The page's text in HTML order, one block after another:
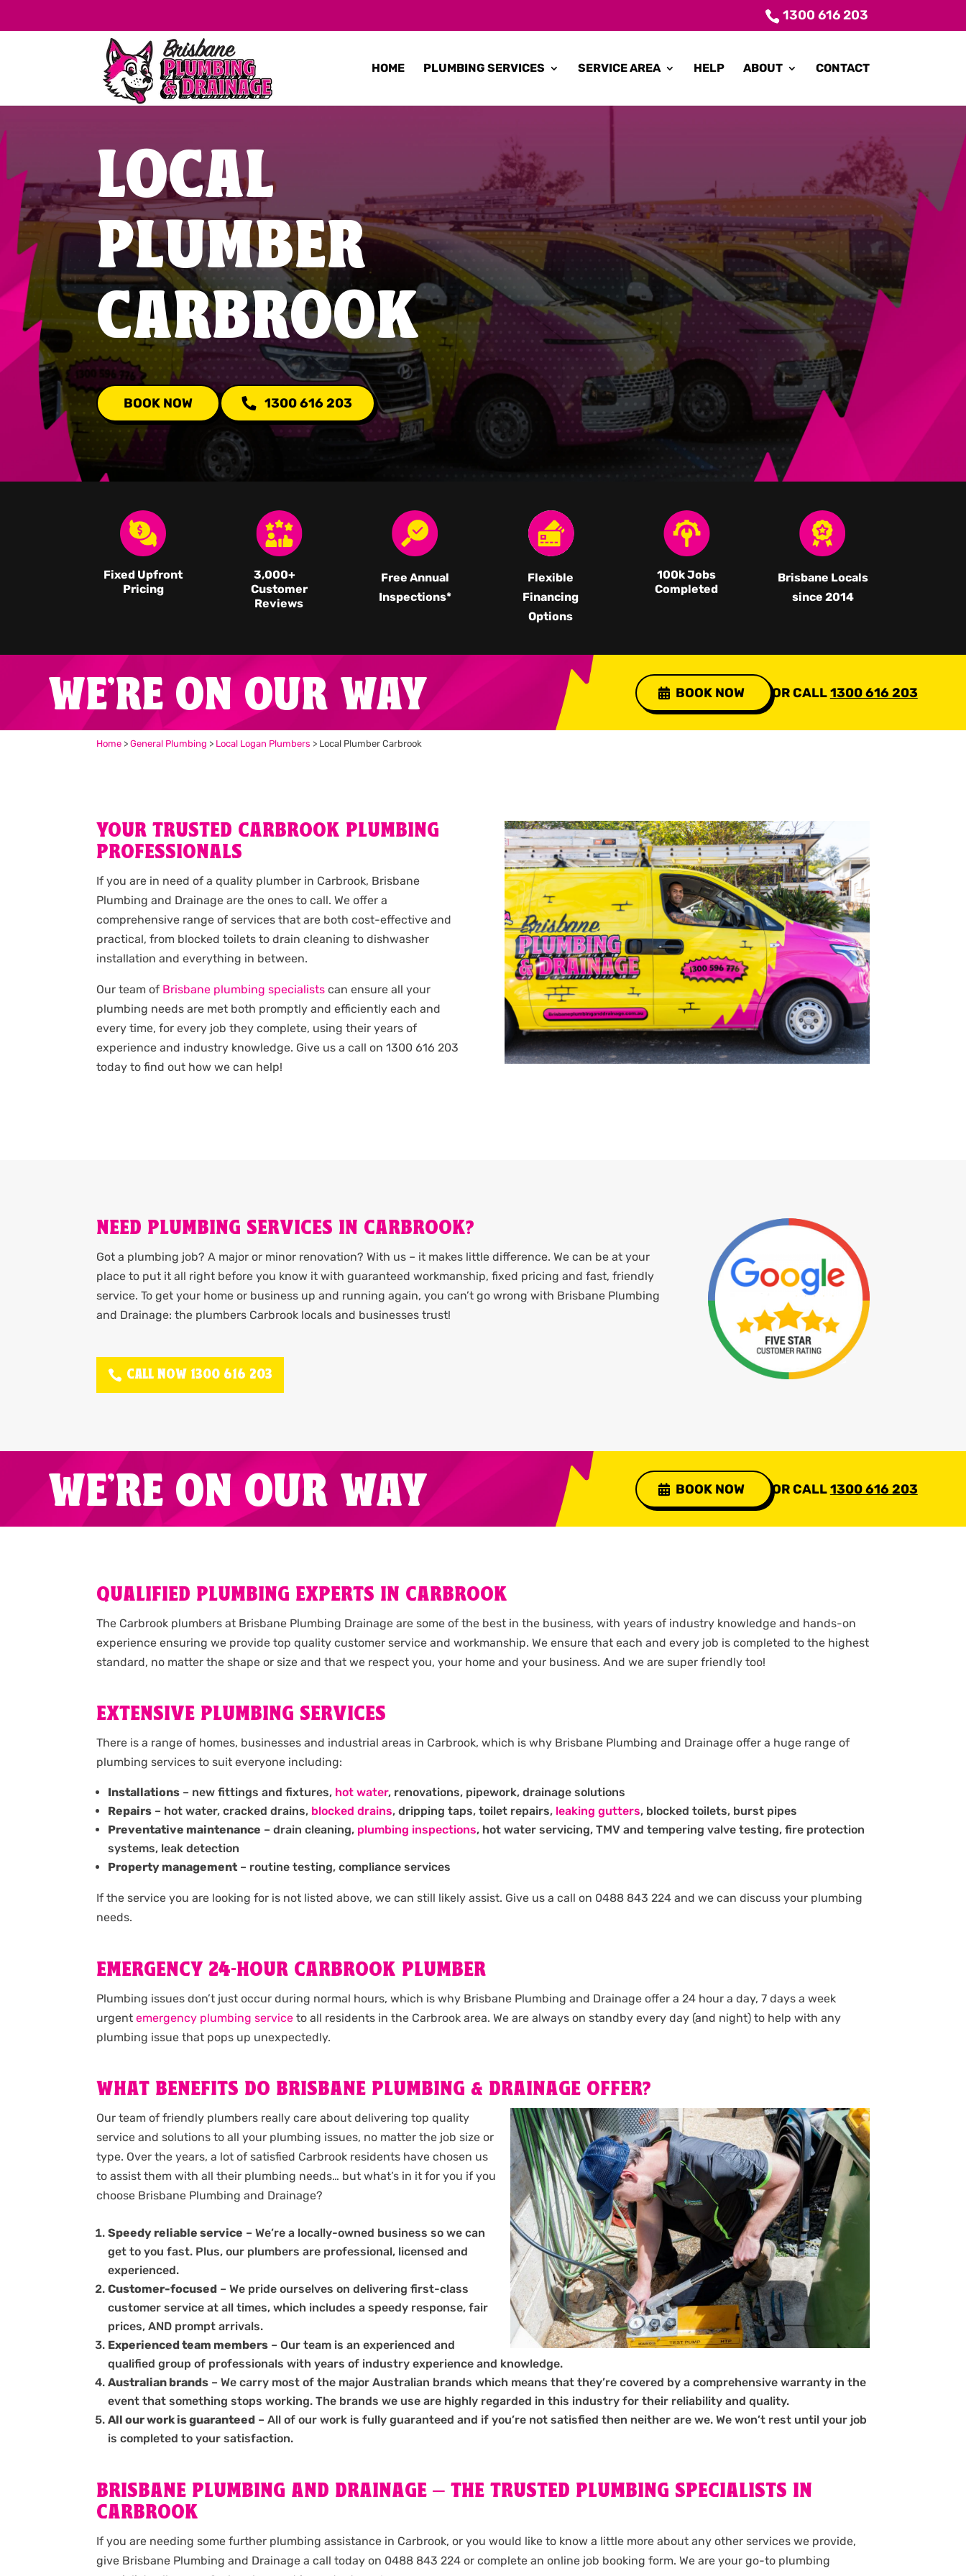
1300 616 203
HOME PLUMBING SERVICES SERVICE AREA HELP ABOUT CONTACT
LOCAL
PLUMBER
CARBROOK
BOOK NOW 1300 616 203
Fixed Upfront
Pricing
3,000+
Customer
Reviews
Free Annual
Inspections*
Flexible
Financing
Options
100k Jobs
Completed
Brisbane Locals
since 2014
WE'RE ON OUR WAY BOOK NOW OR CALL1300 616 203
Home >General Plumbing > Local Logan Plumbers > Local Plumber Carbrook
YOUR TRUSTED CARBROOK PLUMBING
PROFESSIONALS
If you are in need of a quality plumber in Carbrook, Brisbane
Plumbing and Drainage are the ones to call. We offer a
comprehensive range of services that are both cost-effective and
practical, from blocked toilets to drain cleaning to dishwasher
installation and everything in between.
Our team of Brisbane plumbing specialists can ensure all your
plumbing needs are met both promptly and efficiently each and
every time, for every job they complete, using their years of
experience and industry knowledge. Give us a call on 1300 616 203
today to find out how we can help!
NEED PLUMBING SERVICES IN CARBROOK?
Got a plumbing job? A major or minor renovation? With us – it makes little difference. We can be at your
place to put it all right before you know it with guaranteed workmanship, fixed pricing and fast, friendly
service. To get your home or business up and running again, you can’t go wrong with Brisbane Plumbing
and Drainage: the plumbers Carbrook locals and businesses trust!
CALL NOW 1300 616 203
WE'RE ON OUR WAY BOOK NOW OR CALL1300 616 203
QUALIFIED PLUMBING EXPERTS IN CARBROOK
The Carbrook plumbers at Brisbane Plumbing Drainage are some of the best in the business, with years of industry knowledge and hands-on
experience ensuring we provide top quality customer service and workmanship. We ensure that each and every job is completed to the highest
standard, no matter the shape or size and that we respect you, your home and your business. And we are super friendly too!
EXTENSIVE PLUMBING SERVICES
There is a range of homes, businesses and industrial areas in Carbrook, which is why Brisbane Plumbing and Drainage offer a huge range of
plumbing services to suit everyone including:
Installations – new fittings and fixtures, hot water, renovations, pipework, drainage solutions
Repairs – hot water, cracked drains, blocked drains, dripping taps, toilet repairs, leaking gutters, blocked toilets, burst pipes
Preventative maintenance – drain cleaning, plumbing inspections, hot water servicing, TMV and tempering valve testing, fire protection
systems, leak detection
Property management – routine testing, compliance services
If the service you are looking for is not listed above, we can still likely assist. Give us a call on 0488 843 224 and we can discuss your plumbing
needs.
EMERGENCY 24-HOUR CARBROOK PLUMBER
Plumbing issues don’t just occur during normal hours, which is why Brisbane Plumbing and Drainage offer a 24 hour a day, 7 days a week
urgentemergency plumbing service to all residents in the Carbrook area. We are always on standby every day (and night) to help with any
plumbing issue that pops up unexpectedly.
WHAT BENEFITS DO BRISBANE PLUMBING & DRAINAGE OFFER?
Our team of friendly plumbers really care about delivering top quality
service and solutions to all your plumbing issues, no matter the job size or
type. Over the years, a lot of satisfied Carbrook residents have chosen us
to assist them with all their plumbing needs… but what’s in it for you if you
choose Brisbane Plumbing and Drainage?
Speedy reliable service – We’re a locally-owned business so we can
get to you fast. Plus, our plumbers are professional, licensed and
experienced.
Customer-focused – We pride ourselves on delivering first-class
customer service at all times, which includes a speedy response, fair
prices, AND prompt arrivals.
Experienced team members – Our team is an experienced and
qualified group of professionals with years of industry experience and knowledge.
Australian brands – We carry most of the major Australian brands which means that they’re covered by a comprehensive warranty in the
event that something stops working. The brands we use are highly regarded in this industry for their reliability and quality.
All our work is guaranteed – All of our work is fully guaranteed and if you’re not satisfied then neither are we. We won’t rest until your job
is completed to your satisfaction.
BRISBANE PLUMBING AND DRAINAGE – THE TRUSTED PLUMBING SPECIALISTS IN
CARBROOK
If you are needing some further plumbing assistance in Carbrook, or you would like to know a little more about any other services we provide,
give Brisbane Plumbing and Drainage a call today on 0488 843 224 or complete an online job booking form. We are your go-to plumbing